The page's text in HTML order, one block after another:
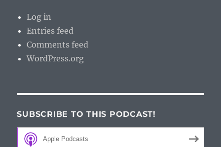
Log in
Entries feed
Comments feed
WordPress.org
SUBSCRIBE TO THIS PODCAST!
Apple Podcasts